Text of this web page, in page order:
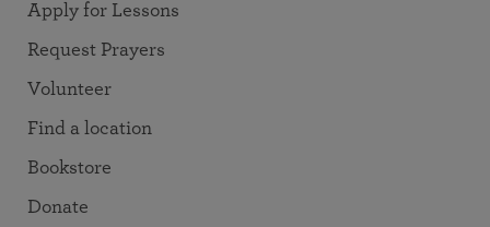
Apply for Lessons
Request Prayers
Volunteer
Find a location
Bookstore
Donate